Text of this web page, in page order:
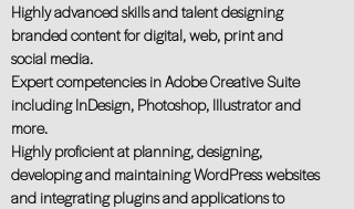
Highly advanced skills and talent designing
branded content for digital, web, print and
social media.
Expert competencies in Adobe Creative Suite
including InDesign, Photoshop, Illustrator and
more.
Highly proﬁcient at planning, designing,
developing and maintaining WordPress websites
and integrating plugins and applications to